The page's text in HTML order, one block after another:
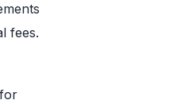
fees.